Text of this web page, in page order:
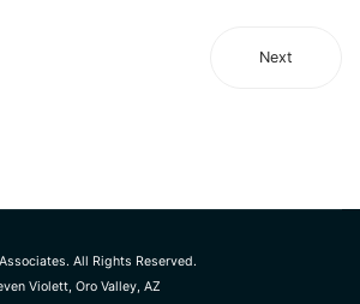
Next
All Rights Reserved.
Violett, Oro Valley, AZ